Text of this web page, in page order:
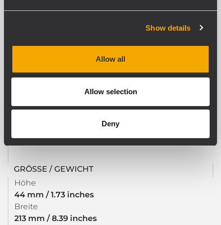
Show details
Allow all
Allow selection
Deny
PHYSIKALISCHE DATEN
Metal
Rack-Einbau
GRÖSSE / GEWICHT
Höhe
44 mm / 1.73 inches
Breite
213 mm / 8.39 inches